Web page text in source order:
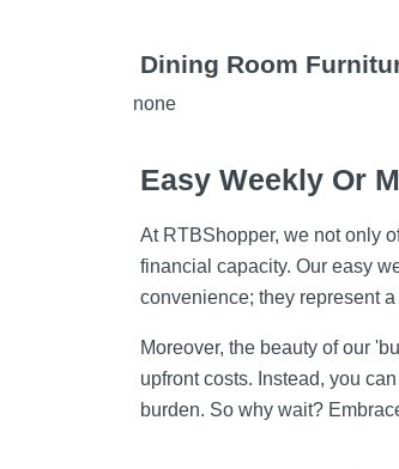
Dining Room
none
Easy Weekly Or
At RTBShopper, we not only
financial capacity. Our easy
convenience; they represent
Moreover, the beauty of our
upfront costs. Instead, you
burden. So why wait?